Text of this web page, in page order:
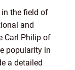
in the field of
and
Carl Philip of
popularity in
a detailed